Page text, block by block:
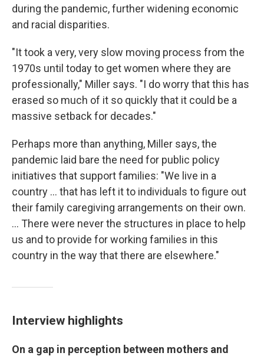
during the pandemic, further widening economic
and racial disparities.
"It took a very, very slow moving process from the
1970s until today to get women where they are
professionally," Miller says. "I do worry that this has
erased so much of it so quickly that it could be a
massive setback for decades."
Perhaps more than anything, Miller says, the
pandemic laid bare the need for public policy
initiatives that support families: "We live in a
country ... that has left it to individuals to figure out
their family caregiving arrangements on their own.
... There were never the structures in place to help
us and to provide for working families in this
country in the way that there are elsewhere."
Interview highlights
On a gap in perception between mothers and